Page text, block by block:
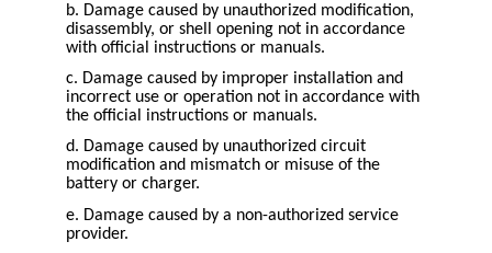
b. Damage caused by unauthorized modification,
disassembly, or shell opening not in accordance
with official instructions or manuals.
c. Damage caused by improper installation and
incorrect use or operation not in accordance with
the official instructions or manuals.
d. Damage caused by unauthorized circuit
modification and mismatch or misuse of the
battery or charger.
e. Damage caused by a non-authorized service
provider.